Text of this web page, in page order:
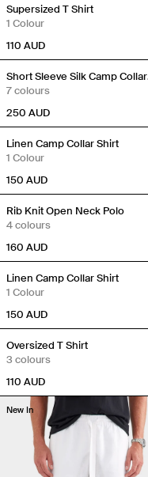
New In
Supersized T Shirt
1 Colour
110 AUD
New In
Short Sleeve Silk Camp Collar
Shirt
7 colours
250 AUD
New In
Linen Camp Collar Shirt
1 Colour
150 AUD
New In
Rib Knit Open Neck Polo
4 colours
160 AUD
New In
Linen Camp Collar Shirt
1 Colour
150 AUD
New In
Oversized T Shirt
3 colours
110 AUD
New In